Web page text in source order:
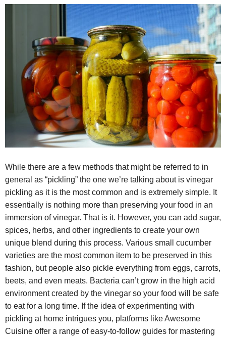
While there are a few methods that might be referred to in
general as “pickling” the one we’re talking about is vinegar
pickling as it is the most common and is extremely simple. It
essentially is nothing more than preserving your food in an
immersion of vinegar. That is it. However, you can add sugar,
spices, herbs, and other ingredients to create your own
unique blend during this process. Various small cucumber
varieties are the most common item to be preserved in this
fashion, but people also pickle everything from eggs, carrots,
beets, and even meats. Bacteria can’t grow in the high acid
environment created by the vinegar so your food will be safe
to eat for a long time. If the idea of experimenting with
pickling at home intrigues you, platforms like Awesome
Cuisine offer a range of easy-to-follow guides for mastering